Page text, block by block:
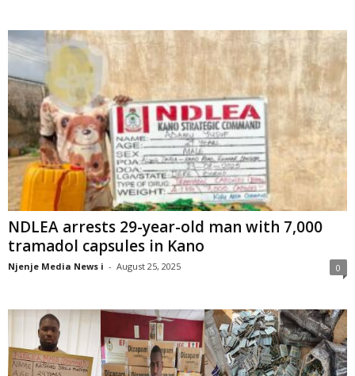
NDLEA arrests 29-year-old man with 7,000
tramadol capsules in Kano
Njenje Media News i - August 25, 2025 0